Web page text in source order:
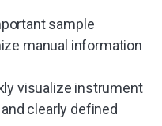
sample
manual information
visualize instrument
clearly defined